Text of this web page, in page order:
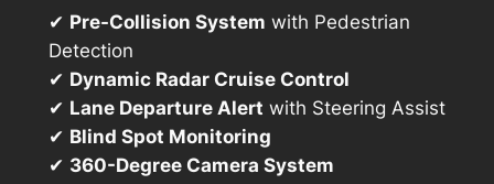
✔ Pre-Collision System with Pedestrian
Detection
✔ Dynamic Radar Cruise Control
✔ Lane Departure Alert with Steering Assist
✔ Blind Spot Monitoring
✔ 360-Degree Camera System